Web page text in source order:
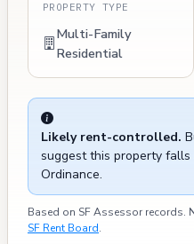
PROPERTY TYPE
Multi-Family
Residential
Likely rent-controlled.
suggest this property falls
Ordinance.
Based on SF Assessor
SF Rent Board.